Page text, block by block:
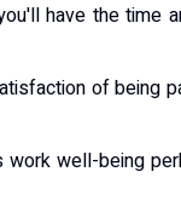
have the time
of being
work well-being